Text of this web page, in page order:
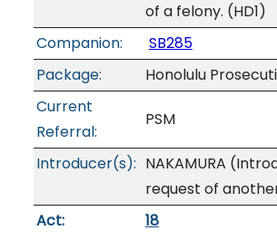
of a felony. (HD1)
Companion:
SB285
Package:
Honolulu
Current
Referral:
PSM
Introducer(s): NAKAMURA
request of
Act:
18